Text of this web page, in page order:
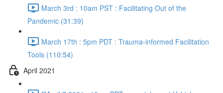
March 3rd : 10am PST : Facilitating Out of the
Pandemic (31:39)
March 17th : 5pm PDT : Trauma-informed Facilitation
Tools (110:54)
April 2021